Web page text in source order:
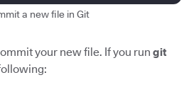
a new file in Git
your new file. If you run git